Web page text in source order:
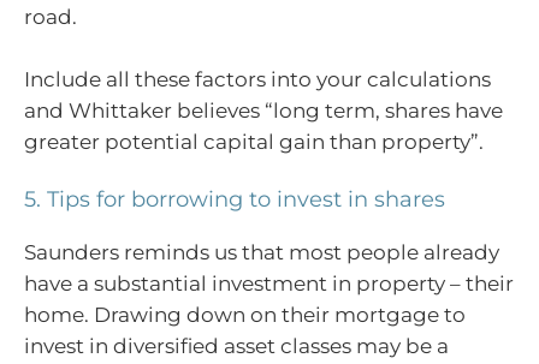
road.
Include all these factors into your calculations
and Whittaker believes “long term, shares have
greater potential capital gain than property”.
5. Tips for borrowing to invest in shares
Saunders reminds us that most people already
have a substantial investment in property – their
home. Drawing down on their mortgage to
invest in diversified asset classes may be a